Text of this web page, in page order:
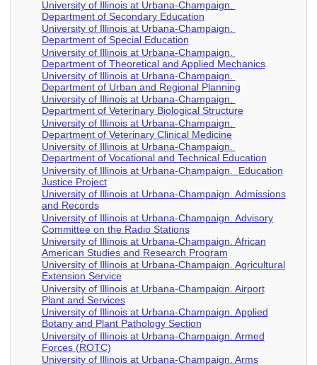
University of Illinois at Urbana-Champaign.
Department of Secondary Education
University of Illinois at Urbana-Champaign.
Department of Special Education
University of Illinois at Urbana-Champaign.
Department of Theoretical and Applied Mechanics
University of Illinois at Urbana-Champaign.
Department of Urban and Regional Planning
University of Illinois at Urbana-Champaign.
Department of Veterinary Biological Structure
University of Illinois at Urbana-Champaign.
Department of Veterinary Clinical Medicine
University of Illinois at Urbana-Champaign.
Department of Vocational and Technical Education
University of Illinois at Urbana-Champaign. Education
Justice Project
University of Illinois at Urbana-Champaign. Admissions
and Records
University of Illinois at Urbana-Champaign. Advisory
Committee on the Radio Stations
University of Illinois at Urbana-Champaign. African
American Studies and Research Program
University of Illinois at Urbana-Champaign. Agricultural
Extension Service
University of Illinois at Urbana-Champaign. Airport
Plant and Services
University of Illinois at Urbana-Champaign. Applied
Botany and Plant Pathology Section
University of Illinois at Urbana-Champaign. Armed
Forces (ROTC)
University of Illinois at Urbana-Champaign. Arms